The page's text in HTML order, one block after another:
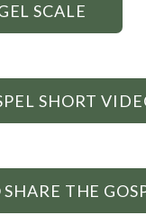
SCALE
SHORT
THE